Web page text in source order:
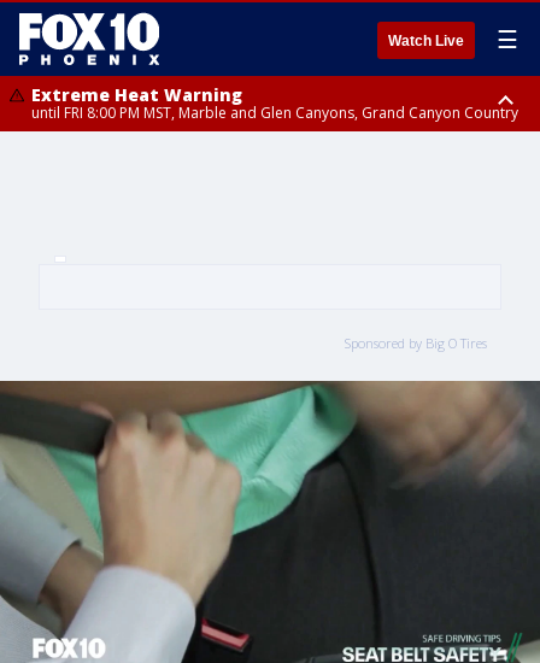
Watch Live ☰
Extreme Heat Warning
until FRI 8:00 PM MST, Marble and Glen Canyons, Grand Canyon Country
Natl Monument, Fountain Hills/East Mesa, Southeast Valley/Queen Creek,
Sponsored by Big O Tires